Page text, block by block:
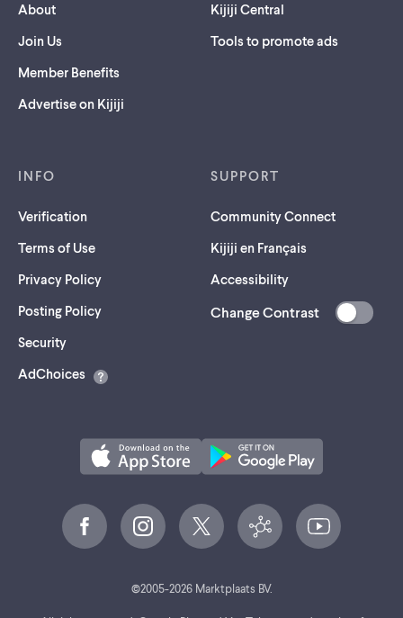
About
Join Us
Member Benefits
Advertise on Kijiji
Kijiji Central
Tools to promote ads
INFO
Verification
Terms of Use
Privacy Policy
Posting Policy
Security(opens
a
AdChoices
SUPPORT
Community Connect
Kijiji en Français
Accessibility
Change Contrast
©2005-2026Marktplaats BV.